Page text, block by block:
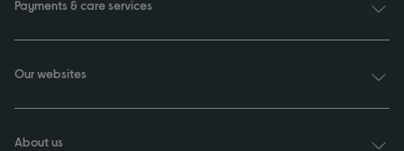
Payments & care services
Our websites
About us